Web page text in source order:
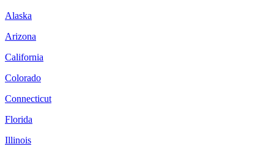
Alaska
Arizona
California
Colorado
Connecticut
Florida
Illinois